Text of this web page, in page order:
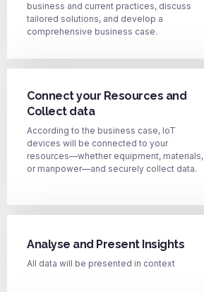
business and current practices, discuss
tailored solutions, and develop a
comprehensive business case.
Connect your Resources and
Collect data
According to the business case, IoT
devices will be connected to your
resources—whether equipment, materials,
or manpower—and securely collect data.
Analyse and Present Insights
All data will be presented in context